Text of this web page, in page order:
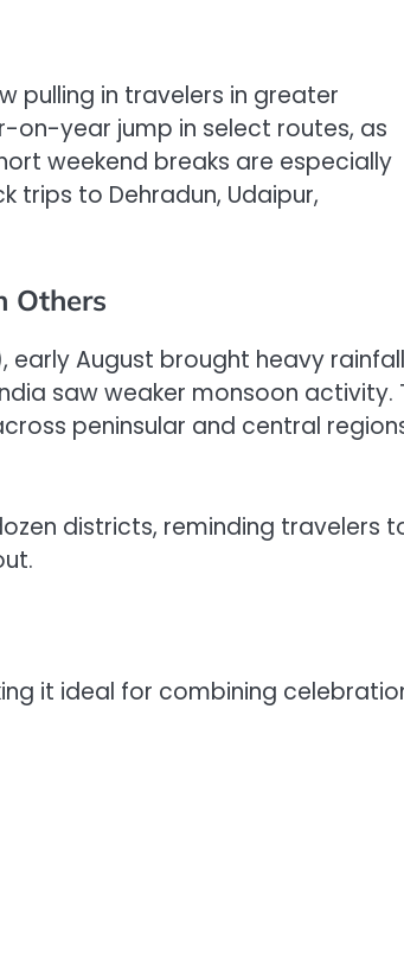
pulling in travelers in greater
on-year jump in select routes, as
weekend breaks are especially
trips to Dehradun, Udaipur,
Others
August brought heavy
saw weaker monsoon activity.
peninsular and central
districts, reminding travelers
it ideal for combining